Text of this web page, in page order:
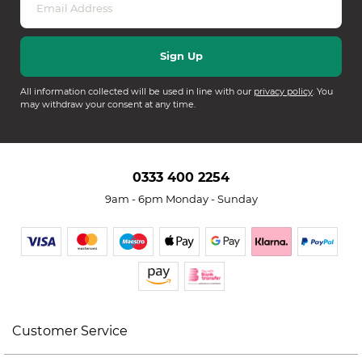
All information collected will be used in line with our privacy policy. You
may withdraw your consent at any time.
0333 400 2254
9am - 6pm Monday - Sunday
Customer Service